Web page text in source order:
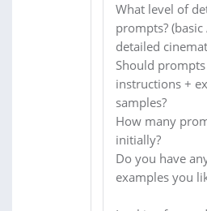
What level of
prompts?
detailed
Should
instructions +
samples?
How many
initially?
Do you have
examples you